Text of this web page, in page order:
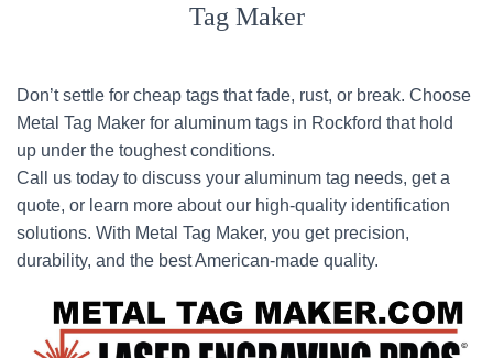
Tag Maker
Don’t settle for cheap tags that fade, rust, or break. Choose
Metal Tag Maker for aluminum tags in Rockford that hold
up under the toughest conditions.
Call us today to discuss your aluminum tag needs, get a
quote, or learn more about our high-quality identification
solutions. With Metal Tag Maker, you get precision,
durability, and the best American-made quality.